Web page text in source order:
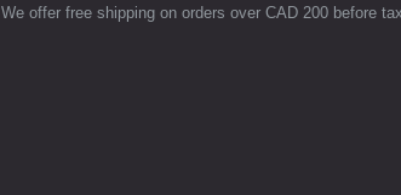
We offer free shipping on orders over CAD 200 before